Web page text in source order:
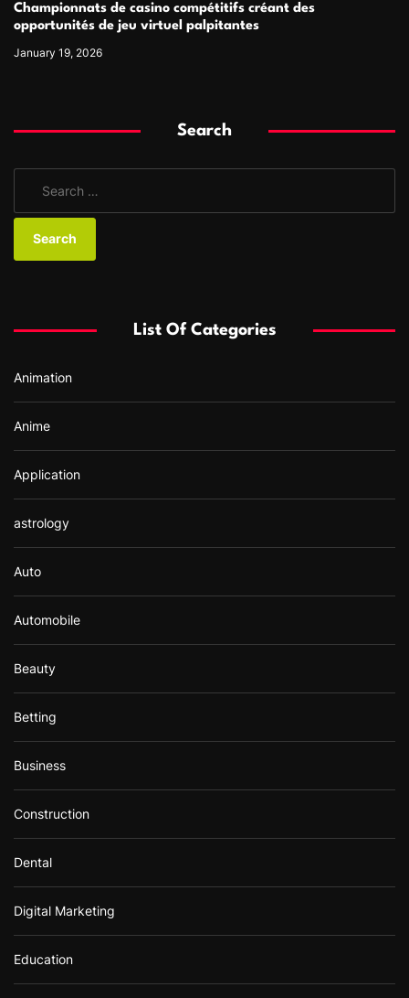
Championnats de casino compétitifs créant des
opportunités de jeu virtuel palpitantes
January 19, 2026
Search
a
o
:
List Of Categories
Animation
Anime
Application
astrology
Auto
Automobile
Beauty
Betting
Business
Construction
Dental
Digital Marketing
Education